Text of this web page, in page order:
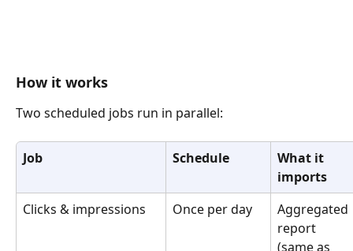
How it works
Two scheduled jobs run in parallel:
Job Schedule
What it
imports
Clicks & impressions
Once per day
Aggregated
report
(same as